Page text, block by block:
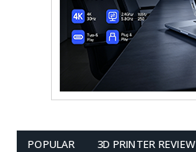
POPULAR 3D PRINTER REVIEW